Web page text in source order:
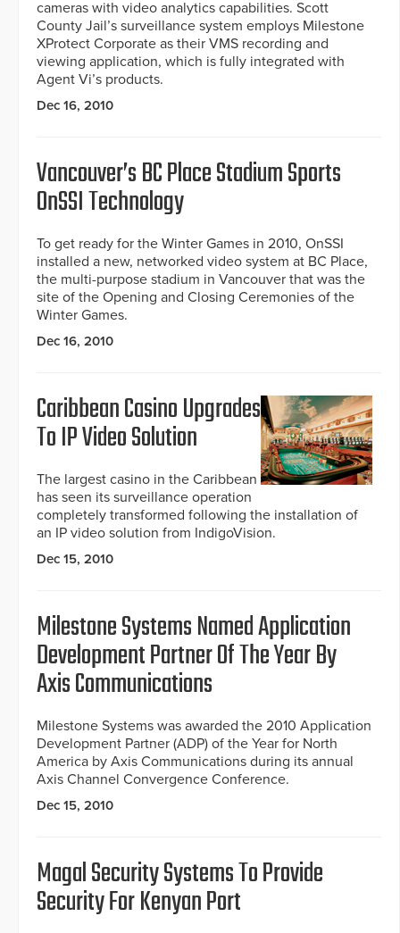
cameras with video analytics capabilities. Scott
County Jail’s surveillance system employs Milestone
XProtect Corporate as their VMS recording and
viewing application, which is fully integrated with
Agent Vi’s products.
Dec 16, 2010
Vancouver’s BC Place Stadium Sports
OnSSI Technology
To get ready for the Winter Games in 2010, OnSSI
installed a new, networked video system at BC Place,
the multi-purpose stadium in Vancouver that was the
site of the Opening and Closing Ceremonies of the
Winter Games.
Dec 16, 2010
Caribbean Casino Upgrades
To IP Video Solution
The largest casino in the Caribbean
has seen its surveillance operation
completely transformed following the installation of
an IP video solution from IndigoVision.
Dec 15, 2010
Milestone Systems Named Application
Development Partner Of The Year By
Axis Communications
Milestone Systems was awarded the 2010 Application
Development Partner (ADP) of the Year for North
America by Axis Communications during its annual
Axis Channel Convergence Conference.
Dec 15, 2010
Magal Security Systems To Provide
Security For Kenyan Port